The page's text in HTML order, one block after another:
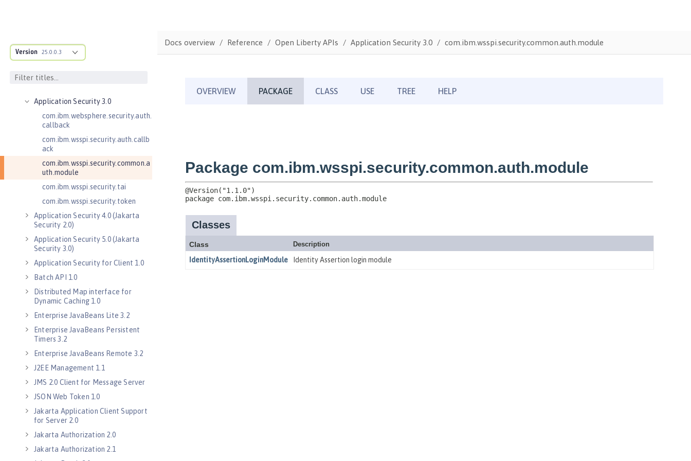
Version 25.0.0.3
Admin REST Connector 2.0
Application Client Support for
Application Security 3.0
com.ibm.websphere.security.auth.
callback
com.ibm.wsspi.security.auth.callb
ack
com.ibm.wsspi.security.common.a
uth.module
com.ibm.wsspi.security.tai
com.ibm.wsspi.security.token
Application Security 4.0 (Jakarta
Security 2.0)
Application Security 5.0 (Jakarta
Security 3.0)
Application Security for Client 1.0
Batch API 1.0
Distributed Map interface for
Dynamic Caching 1.0
Enterprise JavaBeans Lite 3.2
Enterprise JavaBeans Persistent
Timers 3.2
Enterprise JavaBeans Remote 3.2
J2EE Management 1.1
JMS 2.0 Client for Message Server
JSON Web Token 1.0
Jakarta Application Client Support
for Server 2.0
Jakarta Authorization 2.0
Jakarta Authorization 2.1
Docs overview Reference Open Liberty APIs Application Security 3.0 com.ibm.wsspi.security.common.auth.module